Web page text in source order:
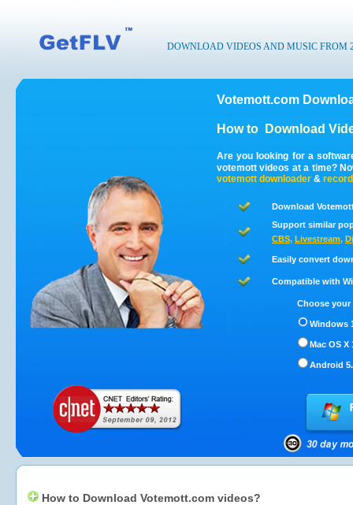
DOWNLOAD VIDEOS AND MUSIC FROM
Votemott.com
How to Download
Are you looking for a
votemott videos at a time?
votemott downloader &
Download
Support similar
CBS, Livestream,
Easily convert
Compatible with
Choose
Windows
Mac OS X
Android
How to Download Votemott.com videos?